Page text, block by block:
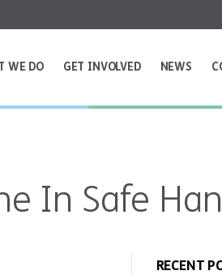
WE DO GET INVOLVED NEWS
In Safe
RECENT